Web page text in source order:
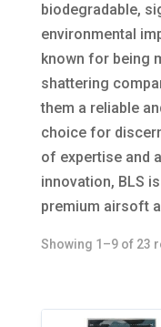
biodegradable,
environmental
known for being
shattering
them a reliable
choice for
of expertise and
innovation, BLS
premium airsoft
Showing 1–9 of 23